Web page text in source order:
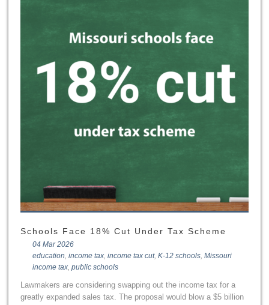
Schools Face 18% Cut Under Tax Scheme
04 Mar 2026
education, income tax, income tax cut, K-12 schools, Missouri
income tax, public schools
Lawmakers are considering swapping out the income tax for a
greatly expanded sales tax. The proposal would blow a $5 billion